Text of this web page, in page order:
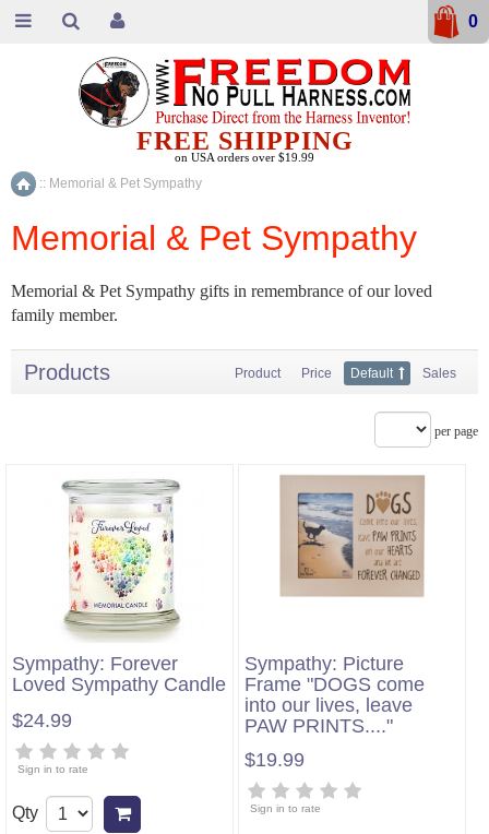
Home
:: Memorial & Pet Sympathy
Memorial & Pet Sympathy
Memorial & Pet Sympathy gifts in remembrance of our loved
family member.
Products Product Price Default Sales
per page
Sympathy: Forever
Loved Sympathy Candle
$24.99
Sign in to rate
Qty
Sympathy: Picture
Frame "DOGS come
into our lives, leave
PAW PRINTS...."
$19.99
Sign in to rate
FREE SHIPPING
on USA orders over $19.99
0